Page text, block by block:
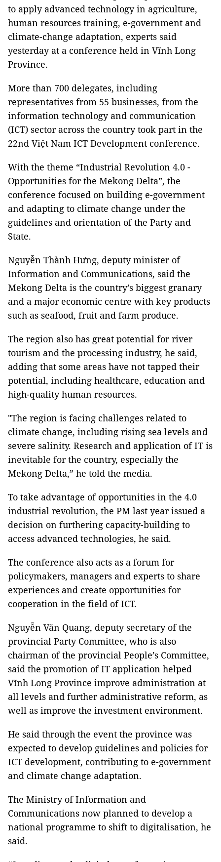
to apply advanced technology in agriculture,
human resources training, e-government and
climate-change adaptation, experts said
yesterday at a conference held in Vĩnh Long
Province.
More than 700 delegates, including
representatives from 55 businesses, from the
information technology and communication
(ICT) sector across the country took part in the
22nd Việt Nam ICT Development conference.
With the theme “Industrial Revolution 4.0 -
Opportunities for the Mekong Delta”, the
conference focused on building e-government
and adapting to climate change under the
guidelines and orientation of the Party and
State.
Nguyễn Thành Hưng, deputy minister of
Information and Communications, said the
Mekong Delta is the country’s biggest granary
and a major economic centre with key products
such as seafood, fruit and farm produce.
The region also has great potential for river
tourism and the processing industry, he said,
adding that some areas have not tapped their
potential, including healthcare, education and
high-quality human resources.
"The region is facing challenges related to
climate change, including rising sea levels and
severe salinity. Research and application of IT is
inevitable for the country, especially the
Mekong Delta,” he told the media.
To take advantage of opportunities in the 4.0
industrial revolution, the PM last year issued a
decision on furthering capacity-building to
access advanced technologies, he said.
The conference also acts as a forum for
policymakers, managers and experts to share
experiences and create opportunities for
cooperation in the field of ICT.
Nguyễn Văn Quang, deputy secretary of the
provincial Party Committee, who is also
chairman of the provincial People’s Committee,
said the promotion of IT application helped
Vĩnh Long Province improve administration at
all levels and further administrative reform, as
well as improve the investment environment.
He said through the event the province was
expected to develop guidelines and policies for
ICT development, contributing to e-government
and climate change adaptation.
The Ministry of Information and
Communications now planned to develop a
national programme to shift to digitalisation, he
said.